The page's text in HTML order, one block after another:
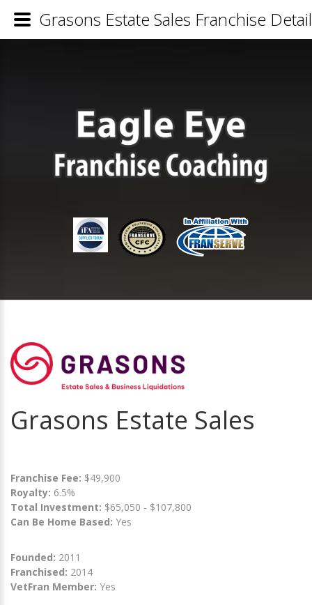
Grasons Estate Sales
Franchise Fee: $49,900
Royalty: 6.5%
Total Investment: $65,050 - $107,800
Can Be Home Based: Yes
Founded: 2011
Franchised: 2014
VetFran Member: Yes
Grasons Estate Sales Franchise